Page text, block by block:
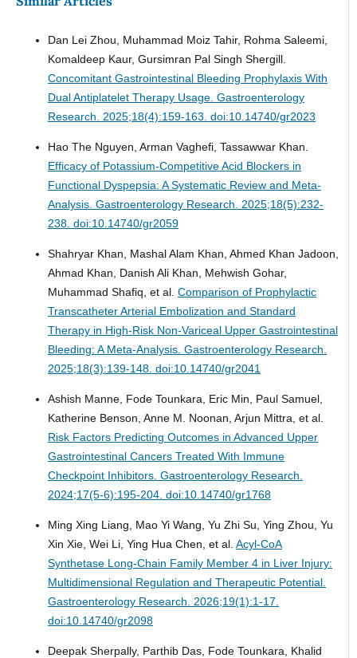
Dan Lei Zhou, Muhammad Moiz Tahir, Rohma Saleemi,
Komaldeep Kaur, Gursimran Pal Singh Shergill.
Concomitant Gastrointestinal Bleeding Prophylaxis With
Dual Antiplatelet Therapy Usage. Gastroenterology
Research. 2025;18(4):159-163. doi:10.14740/gr2023
Hao The Nguyen, Arman Vaghefi, Tassawwar Khan.
Efficacy of Potassium-Competitive Acid Blockers in
Functional Dyspepsia: A Systematic Review and Meta-
Analysis. Gastroenterology Research. 2025;18(5):232-
238. doi:10.14740/gr2059
Shahryar Khan, Mashal Alam Khan, Ahmed Khan Jadoon,
Ahmad Khan, Danish Ali Khan, Mehwish Gohar,
Muhammad Shafiq, et al. Comparison of Prophylactic
Transcatheter Arterial Embolization and Standard
Therapy in High-Risk Non-Variceal Upper Gastrointestinal
Bleeding: A Meta-Analysis. Gastroenterology Research.
2025;18(3):139-148. doi:10.14740/gr2041
Ashish Manne, Fode Tounkara, Eric Min, Paul Samuel,
Katherine Benson, Anne M. Noonan, Arjun Mittra, et al.
Risk Factors Predicting Outcomes in Advanced Upper
Gastrointestinal Cancers Treated With Immune
Checkpoint Inhibitors. Gastroenterology Research.
2024;17(5-6):195-204. doi:10.14740/gr1768
Ming Xing Liang, Mao Yi Wang, Yu Zhi Su, Ying Zhou, Yu
Xin Xie, Wei Li, Ying Hua Chen, et al. Acyl-CoA
Synthetase Long-Chain Family Member 4 in Liver Injury:
Multidimensional Regulation and Therapeutic Potential.
Gastroenterology Research. 2026;19(1):1-17.
doi:10.14740/gr2098
Deepak Sherpally, Parthib Das, Fode Tounkara, Khalid